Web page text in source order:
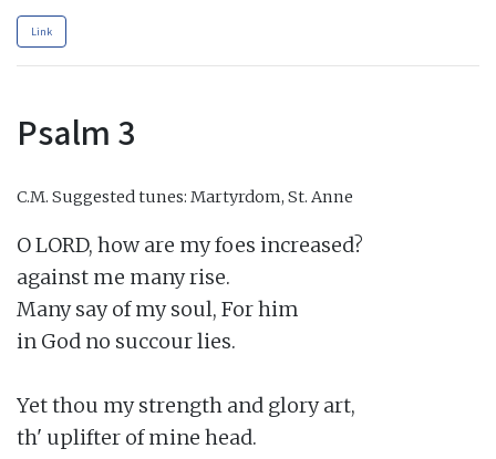
Link
Psalm 3
C.M. Suggested tunes: Martyrdom, St. Anne
O LORD, how are my foes increased?
against me many rise.
Many say of my soul, For him
in God no succour lies.
Yet thou my strength and glory art,
th' uplifter of mine head.